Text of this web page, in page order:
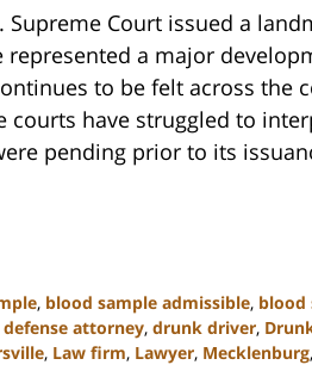
Supreme Court issued a
a major
to be felt across the
courts have struggled to
pending prior to its
, blood sample admissible, blood
defense attorney, drunk driver,
, Law firm, Lawyer, Mecklenburg,